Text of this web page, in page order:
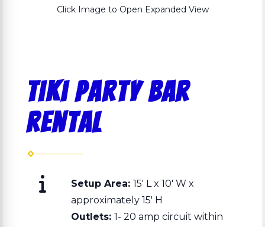
Click Image to Open Expanded View
Tiki Party Bar
Rental
Setup Area: 15' L x 10' W x
approximately 15' H
Outlets: 1- 20 amp circuit within